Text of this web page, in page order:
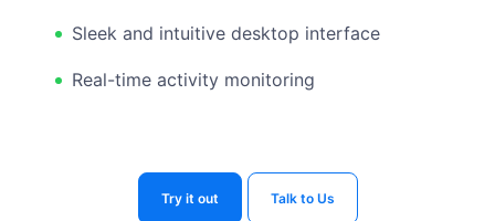
Sleek and intuitive desktop interface
Real-time activity monitoring
Try it out Talk to Us